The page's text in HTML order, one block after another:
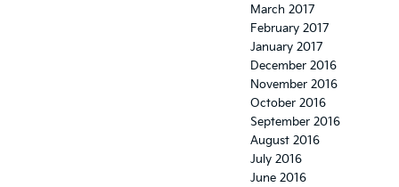
March 2017
February 2017
January 2017
December 2016
November 2016
October 2016
September 2016
August 2016
July 2016
June 2016